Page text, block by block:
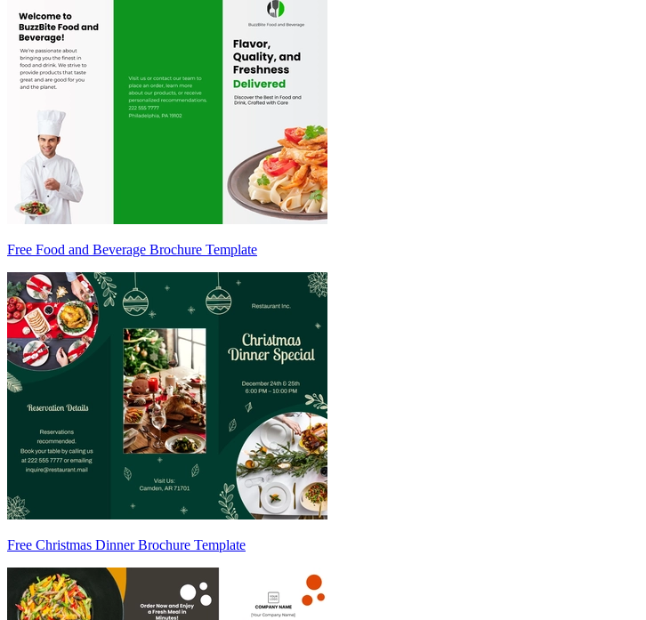
Free Food and Beverage Brochure Template
Free Christmas Dinner Brochure Template